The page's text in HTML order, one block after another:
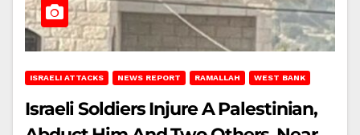
ISRAELI ATTACKS NEWS REPORT RAMALLAH WEST BANK
Israeli Soldiers Injure A Palestinian,